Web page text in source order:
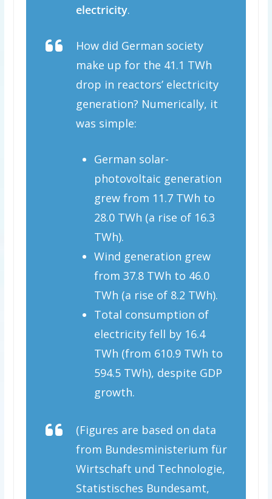
electricity.
How did German society
make up for the 41.1 TWh
drop in reactors’ electricity
generation? Numerically, it
was simple:
German solar-
photovoltaic generation
grew from 11.7 TWh to
28.0 TWh (a rise of 16.3
TWh).
Wind generation grew
from 37.8 TWh to 46.0
TWh (a rise of 8.2 TWh).
Total consumption of
electricity fell by 16.4
TWh (from 610.9 TWh to
594.5 TWh), despite GDP
growth.
(Figures are based on data
from Bundesministerium für
Wirtschaft und Technologie,
Statistisches Bundesamt,